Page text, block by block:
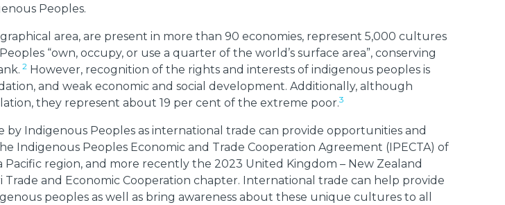
Peoples.
area, are present in more than 90 economies, represent 5,000 cultures
“own, occupy, or use a quarter of the world’s surface area”, conserving
2 However, recognition of the rights and interests of indigenous peoples is
and weak economic and social development. Additionally, although
they represent about 19 per cent of the extreme poor.3
Indigenous Peoples as international trade can provide opportunities and
Indigenous Peoples Economic and Trade Cooperation Agreement (IPECTA) of
region, and more recently the 2023 United Kingdom – New Zealand
and Economic Cooperation chapter. International trade can help provide
peoples as well as bring awareness about these unique cultures to all